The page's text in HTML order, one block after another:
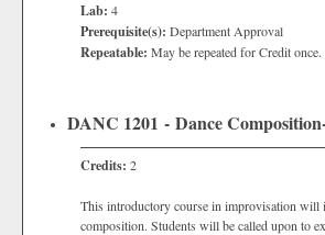
Lab: 4
Prerequisite(s): Department Approval
Repeatable: May be repeated for Credit once.
DANC 1201 - Dance
Credits: 2
This introductory course in improvisation will
composition. Students will be called upon to